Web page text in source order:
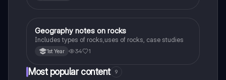
Geography
Geography notes on rocks
Includes types of rocks,uses of rocks, case studies
1st Year 34 1
Most popular content 9